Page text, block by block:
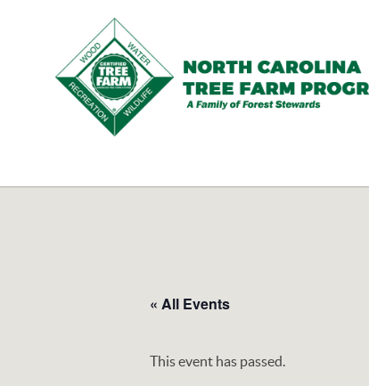
Tree
« All Events
This event has passed.